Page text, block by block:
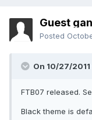
Guest
Posted
On 10/27/
FTB07 released.
Black theme is